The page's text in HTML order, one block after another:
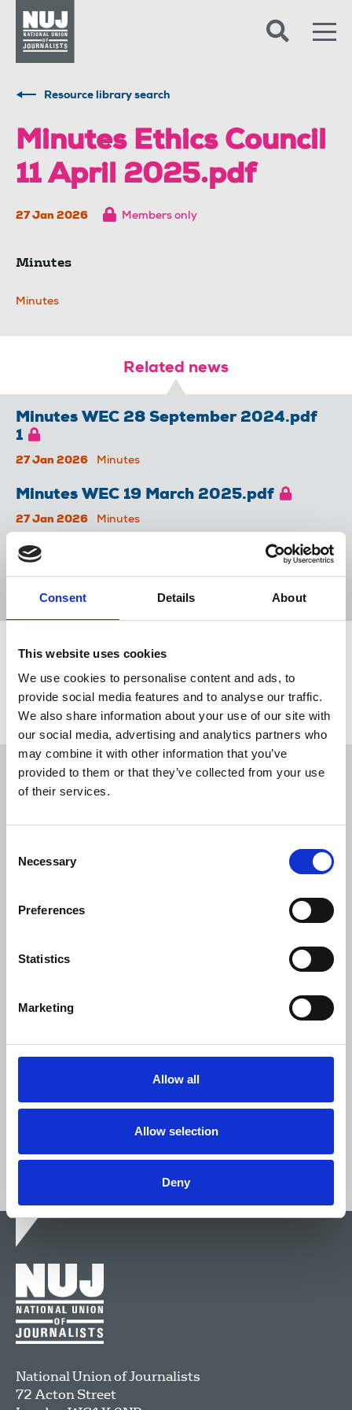
Consent Details About
This website uses cookies
We use cookies to personalise content and ads, to
provide social media features and to analyse our traffic.
We also share information about your use of our site with
our social media, advertising and analytics partners who
may combine it with other information that you’ve
provided to them or that they’ve collected from your use
of their services.
Selection
Necessary
Preferences
Statistics
Marketing
Allow all
Allow selection
Deny
Resource library search
Minutes Ethics Council
11 April 2025.pdf
27 Jan 2026 Members only
Minutes
Minutes
Related news
Minutes WEC 28 September 2024.pdf
1
27 Jan 2026 Minutes
Minutes WEC 19 March 2025.pdf
27 Jan 2026 Minutes
Minutes WEC 14 November 2024.pdf
27 Jan 2026 Minutes
Share this page
Return to listing
Restricted content
you are a member, please log in to see it.
If you are not a member, then please consider
We're stronger together.
National Union of Journalists
72 Acton Street